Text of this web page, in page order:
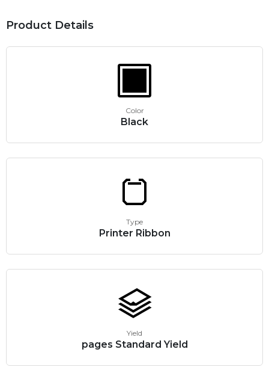
Product Details
Color
Black
Type
Printer Ribbon
Yield
pages Standard Yield